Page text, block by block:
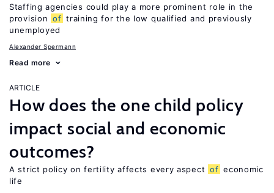
Staffing agencies could play a more prominent role in the
provision of training for the low qualified and previously
unemployed
Alexander Spermann
Read more
ARTICLE
How does the one child policy
impact social and economic
outcomes?
A strict policy on fertility affects every aspect of economic
life